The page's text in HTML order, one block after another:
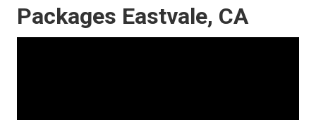
Packages Eastvale, CA